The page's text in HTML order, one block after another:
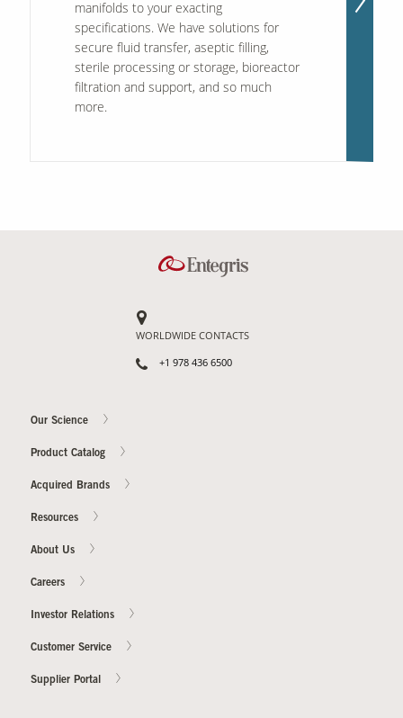
manifolds to your exacting
specifications. We have solutions for
secure fluid transfer, aseptic filling,
sterile processing or storage, bioreactor
filtration and support, and so much
more.
WORLDWIDE CONTACTS
+1 978 436 6500
Our Science
Product Catalog
Acquired Brands
Resources
About Us
Careers
Investor Relations
Customer Service
Supplier Portal